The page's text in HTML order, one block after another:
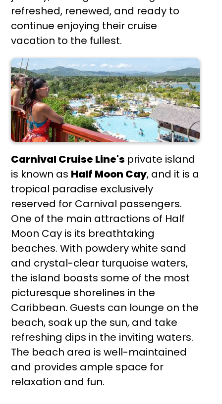
refreshed, renewed, and ready to
continue enjoying their cruise
vacation to the fullest.
Carnival Cruise Line's private island
is known as Half Moon Cay, and it is a
tropical paradise exclusively
reserved for Carnival passengers.
One of the main attractions of Half
Moon Cay is its breathtaking
beaches. With powdery white sand
and crystal-clear turquoise waters,
the island boasts some of the most
picturesque shorelines in the
Caribbean. Guests can lounge on the
beach, soak up the sun, and take
refreshing dips in the inviting waters.
The beach area is well-maintained
and provides ample space for
relaxation and fun.